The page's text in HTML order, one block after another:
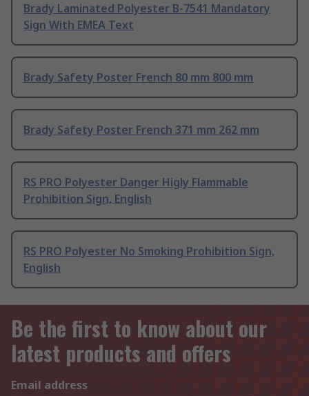
Brady Laminated Polyester B-7541 Mandatory
Sign With EMEA Text
Brady Safety Poster French 80 mm 800 mm
Brady Safety Poster French 371 mm 262 mm
RS PRO Polyester Danger Higly Flammable
Prohibition Sign, English
RS PRO Polyester No Smoking Prohibition Sign,
English
Be the first to know about our
latest products and offers
Email address